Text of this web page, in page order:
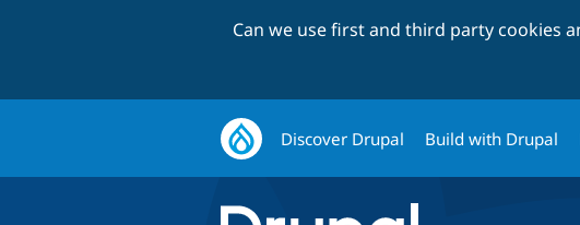
Can we use first and third party cookies
Discover Drupal Build with Drupal